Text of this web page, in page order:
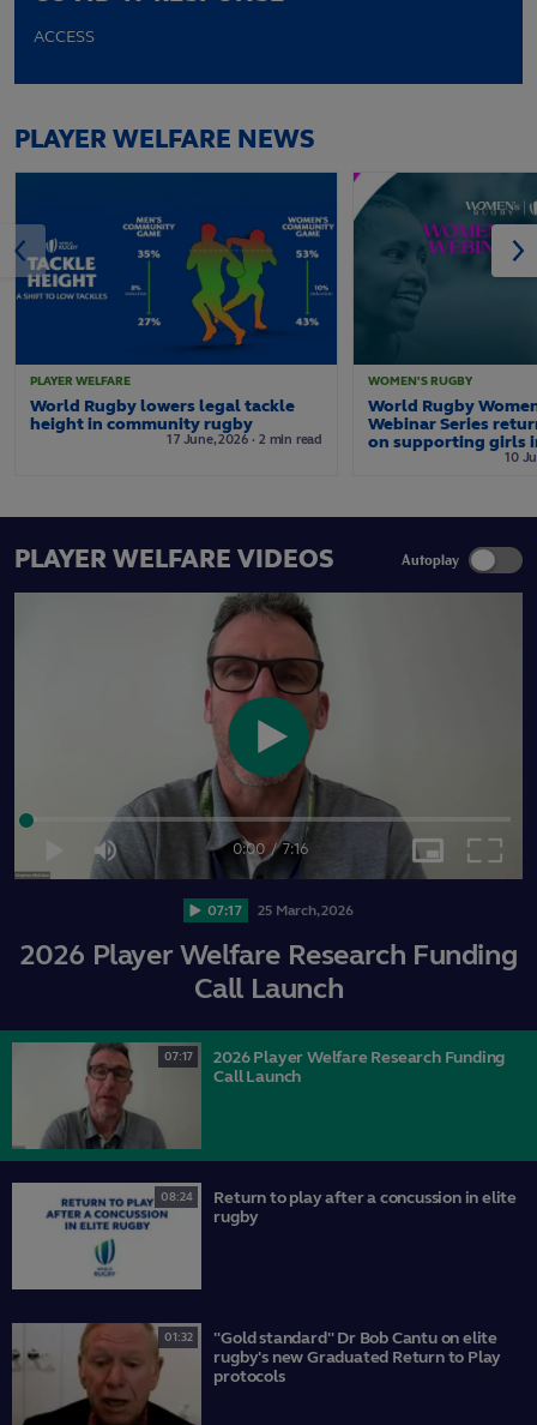
ACCESS
PLAYER WELFARE NEWS
PLAYER WELFARE
World Rugby lowers legal tackle
height in community rugby
17 June,2026 · 2 min read
WOMEN'S RUGBY
World Rugby
Webinar Series
on supporting girls
10
PLAYER WELFARE VIDEOS Autoplay
Play
Video
Mute
Current
Time
0:00 /
Duration
7:16
Loaded
Picture-
in-
07:17 25 March,2026
2026 Player Welfare Research Funding
Call Launch
07:17
2026 Player Welfare Research Funding
Call Launch
08:24
Return to play after a concussion in elite
rugby
01:32
"Gold standard" Dr Bob Cantu on elite
rugby's new Graduated Return to Play
protocols